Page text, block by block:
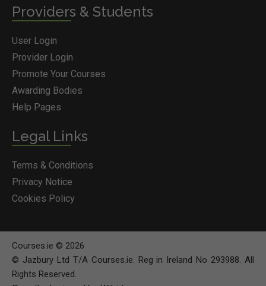
Providers & Students
User Login
Provider Login
Promote Your Courses
Awarding Bodies
Help Pages
Legal Links
Terms & Conditions
Privacy Notice
Cookies Policy
Courses.ie © 2026
© Jazbury Ltd T/A Courses.ie. Reg in Ireland No 293988. All
Rights Reserved.